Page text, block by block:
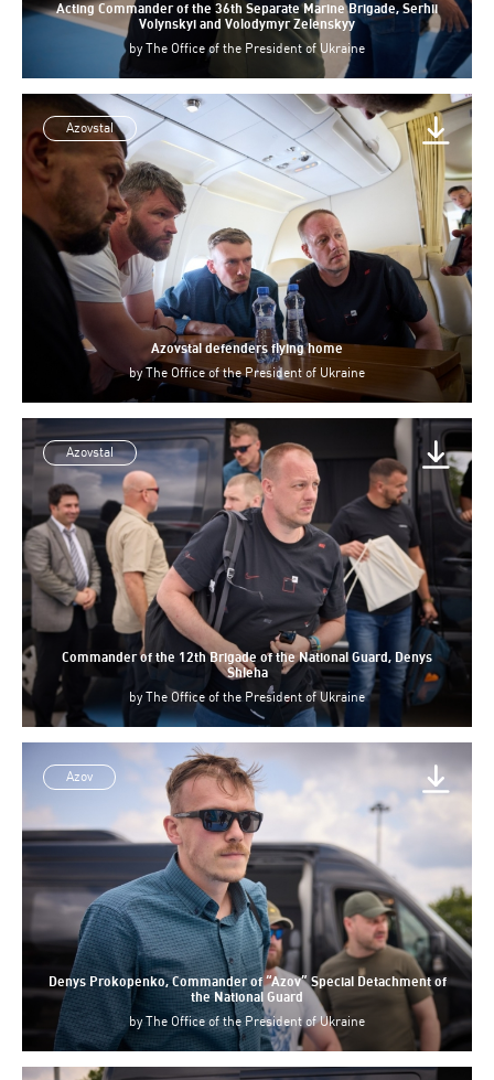
Acting Commander of the 36th Separate Marine Brigade, Serhii
Volynskyi and Volodymyr Zelenskyy
byThe Office of the President of Ukraine
Azovstal
Azovstal defenders flying home
byThe Office of the President of Ukraine
Azovstal
Commander of the 12th Brigade of the National Guard, Denys
Shleha
by The Office of the President of Ukraine
Azov
Denys Prokopenko, Commander of “Azov” Special Detachment of
the National Guard
byThe Office of the President of Ukraine